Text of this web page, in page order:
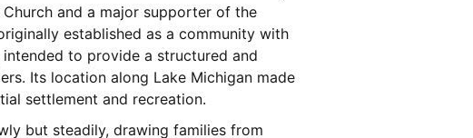
and a major supporter of the
established as a community with
to provide a structured and
Its location along Lake Michigan made
settlement and recreation.
but steadily, drawing families from